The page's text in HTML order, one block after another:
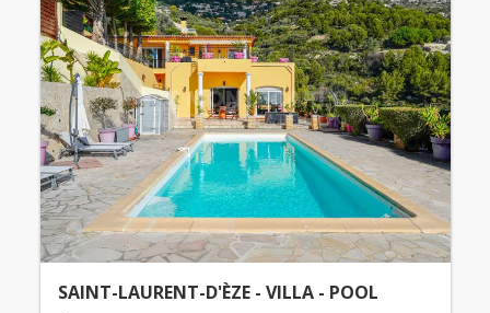
SAINT-LAURENT-D'ÈZE - VILLA - POOL